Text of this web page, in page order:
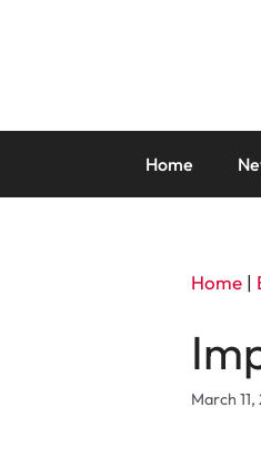
Home
Home |
March